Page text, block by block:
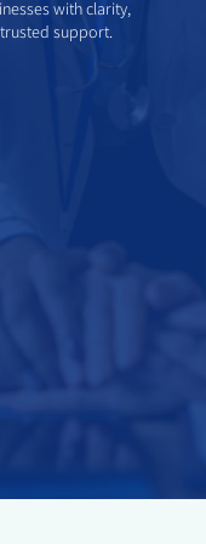
with clarity,
support.